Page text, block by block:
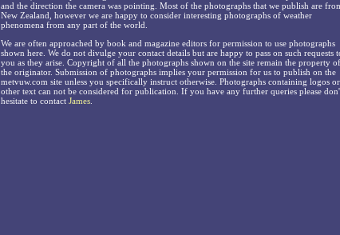
and the direction the camera was pointing. Most of the photographs that we publish are
New Zealand, however we are happy to consider interesting photographs of weather
phenomena from any part of the world.
We are often approached by book and magazine editors for permission to use photographs
shown here. We do not divulge your contact details but are happy to pass on such requests
you as they arise. Copyright of all the photographs shown on the site remain the property of
the originator. Submission of photographs implies your permission for us to publish on the
metvuw.com site unless you specifically instruct otherwise. Photographs containing logos or
other text can not be considered for publication. If you have any further queries please
hesitate to contact James